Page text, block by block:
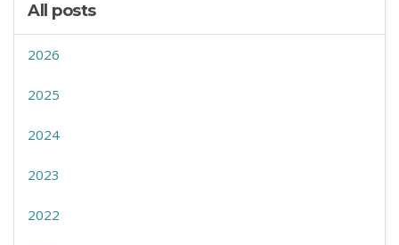
All posts
2026
2025
2024
2023
2022